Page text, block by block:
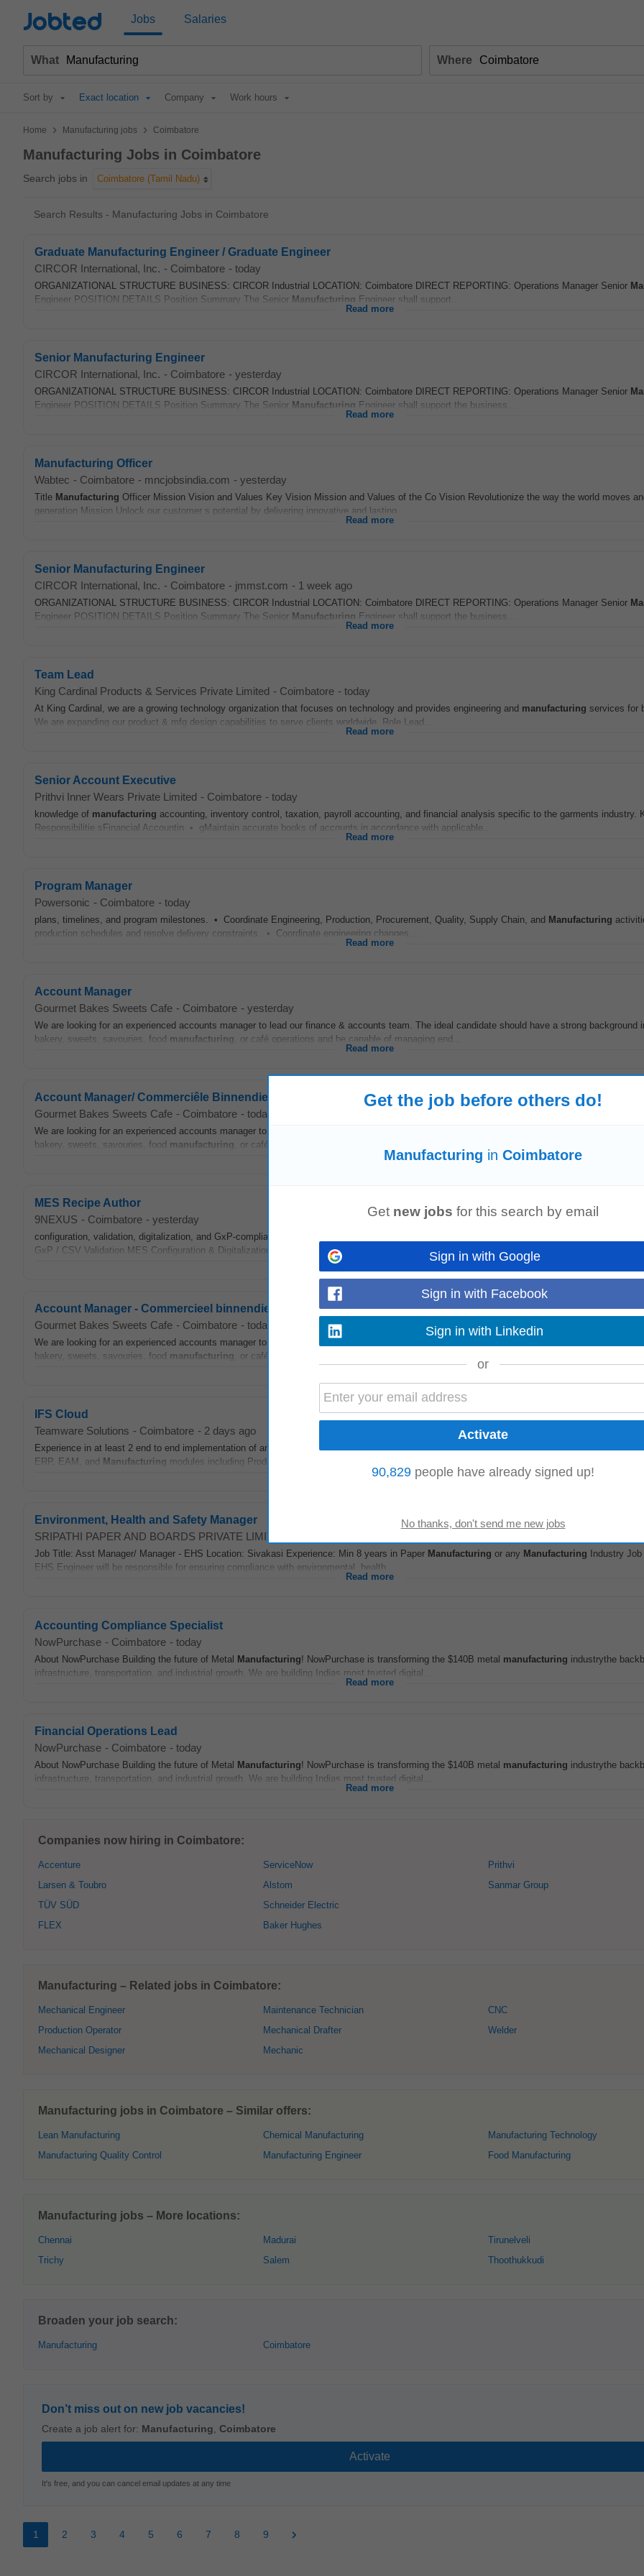
Jobted Jobs Salaries
What Where
Sort by Exact location Company Work hours
Home > Manufacturing jobs > Coimbatore
Manufacturing Jobs in Coimbatore
Search jobs in Coimbatore (Tamil Nadu)
Search Results - Manufacturing Jobs in Coimbatore
Graduate Manufacturing Engineer / Graduate Engineer
CIRCOR International, Inc. - Coimbatore - today
ORGANIZATIONAL STRUCTURE BUSINESS: CIRCOR Industrial LOCATION: Coimbatore DIRECT REPORTING: Operations Manager Senior
Engineer POSITION DETAILS Position Summary The Senior Manufacturing Engineer shall support...
Read more
Senior Manufacturing Engineer
CIRCOR International, Inc. - Coimbatore - yesterday
ORGANIZATIONAL STRUCTURE BUSINESS: CIRCOR Industrial LOCATION: Coimbatore DIRECT REPORTING: Operations Manager Senior
Engineer POSITION DETAILS Position Summary The Senior Manufacturing Engineer shall support the business...
Read more
Manufacturing Officer
Wabtec - Coimbatore - mncjobsindia.com - yesterday
Title Manufacturing Officer Mission Vision and Values Key Vision Mission and Values of the Co Vision Revolutionize the way the world moves
generation Mission Unlock our customer s potential by delivering innovative and lasting...
Read more
Senior Manufacturing Engineer
CIRCOR International, Inc. - Coimbatore - jmmst.com - 1 week ago
ORGANIZATIONAL STRUCTURE BUSINESS: CIRCOR Industrial LOCATION: Coimbatore DIRECT REPORTING: Operations Manager Senior
Engineer POSITION DETAILS Position Summary The Senior Manufacturing Engineer shall support the business...
Read more
Team Lead
King Cardinal Products & Services Private Limited - Coimbatore - today
At King Cardinal, we are a growing technology organization that focuses on technology and provides engineering and manufacturing services for
We are expanding our product & mfg design capabilities to serve clients worldwide. Role Lead...
Read more
Senior Account Executive
Prithvi Inner Wears Private Limited - Coimbatore - today
knowledge of manufacturing accounting, inventory control, taxation, payroll accounting, and financial analysis specific to the garments industry.
Responsibilitie sFinancial Accountin • gMaintain accurate books of accounts in accordance with applicable...
Read more
Program Manager
Powersonic - Coimbatore - today
plans, timelines, and program milestones. • Coordinate Engineering, Production, Procurement, Quality, Supply Chain, and Manufacturing
production schedules and resolve delivery constraints. • Coordinate engineering changes...
Read more
Account Manager
Gourmet Bakes Sweets Cafe - Coimbatore - yesterday
We are looking for an experienced accounts manager to lead our finance & accounts team. The ideal candidate should have a strong background
bakery, sweets, savouries, food manufacturing , or café operations and be capable of managing end...
Read more
Account Manager/ Commerciêle Binnendienst
Gourmet Bakes Sweets Cafe - Coimbatore - today
We are looking for an experienced accounts manager to lead our finance & accounts team. The ideal candidate should have a strong background
bakery, sweets, savouries, food manufacturing , or café operations and be capable of managing end...
Read more
MES Recipe Author
9NEXUS - Coimbatore - yesterday
configuration, validation, digitalization, and GxP-compliant
environments. Key Skills: ROCKWELL FTPS MES eBR / MBR
GxP / CSV Validation MES Configuration & Digitalization Pharma
Manufacturing Responsibilities: Design...
Account Manager - Commercieel binnendienst
Gourmet Bakes Sweets Cafe - Coimbatore - today
We are looking for an experienced accounts manager to lead our finance & accounts team. The ideal candidate should have a strong background
bakery, sweets, savouries, food manufacturing , or café operations and be capable of managing end...
Read more
IFS Cloud
Teamware Solutions - Coimbatore - 2 days ago
Experience in at least 2 end to end implementation of any IFS Cloud Projects Technical Skills: • Implementation and configuration knowledge
ERP, EAM, and Manufacturing modules including Production, Shop Orders, Work Centers, BOMs, Routings...
Read more
Environment, Health and Safety Manager
SRIPATHI PAPER AND BOARDS PRIVATE LIMITED
Job Title: Asst Manager/ Manager - EHS Location: Sivakasi Experience: Min 8 years in Paper Manufacturing or any Manufacturing Industry
EHS Engineer will be responsible for ensuring compliance with environmental, health...
Read more
Accounting Compliance Specialist
NowPurchase - Coimbatore - today
About NowPurchase Building the future of Metal Manufacturing! NowPurchase is transforming the $140B metal manufacturing industrythe
infrastructure, transportation, and industrial growth. We are building Indias most trusted digital...
Read more
Financial Operations Lead
NowPurchase - Coimbatore - today
About NowPurchase Building the future of Metal Manufacturing! NowPurchase is transforming the $140B metal manufacturing industrythe
infrastructure, transportation, and industrial growth. We are building Indias most trusted digital...
Read more
Companies now hiring in Coimbatore:
Accenture
Larsen & Toubro
TÜV SÜD
FLEX
ServiceNow
Alstom
Schneider Electric
Baker Hughes
Prithvi
Sanmar Group
Manufacturing – Related jobs in Coimbatore:
Mechanical Engineer
Production Operator
Mechanical Designer
Maintenance Technician
Mechanical Drafter
Mechanic
CNC
Welder
Manufacturing jobs in Coimbatore – Similar offers:
Lean Manufacturing
Manufacturing Quality Control
Chemical Manufacturing
Manufacturing Engineer
Manufacturing Technology
Food Manufacturing
Manufacturing jobs – More locations:
Chennai
Trichy
Madurai
Salem
Tirunelveli
Thoothukkudi
Broaden your job search:
Manufacturing Coimbatore
Don’t miss out on new job vacancies!
Create a job alert for: Manufacturing Coimbatore
It's free, and you can cancel email updates at any time
1 2 3 4 5 6 7 8 9
Get the job before others do!
Manufacturing in Coimbatore
Get new jobs for this search by email
Sign in with Google
Sign in with Facebook
Sign in with Linkedin
or
90,829 people have already signed up!